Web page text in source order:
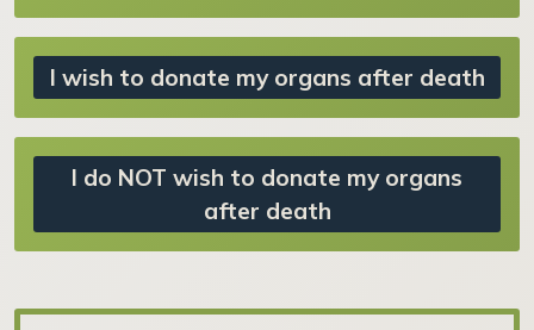
I wish to donate my organs after death
I do NOT wish to donate my organs
after death